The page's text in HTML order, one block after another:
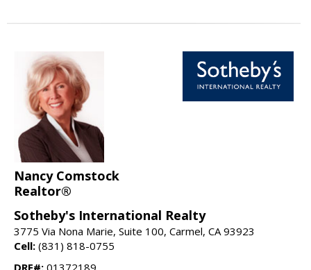
Nancy Comstock
Realtor®
Sotheby's International Realty
3775 Via Nona Marie, Suite 100, Carmel, CA 93923
Cell: (831) 818-0755
DRE#: 01372189